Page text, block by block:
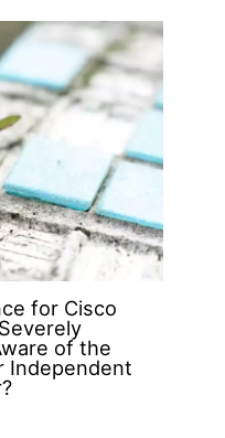
for Cisco
of the
Independent